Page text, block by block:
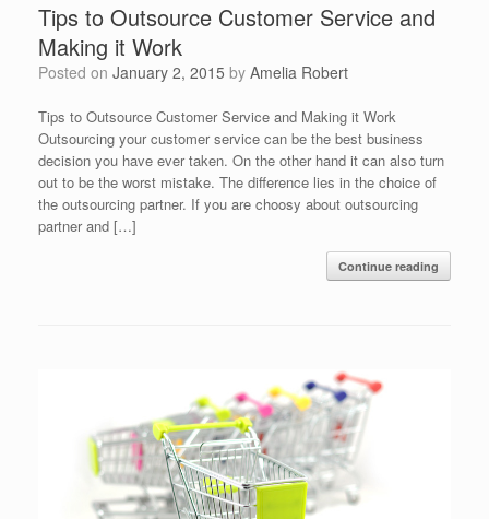
Tips to Outsource Customer Service and
Making it Work
Posted on January 2, 2015 by Amelia Robert
Tips to Outsource Customer Service and Making it Work
Outsourcing your customer service can be the best business
decision you have ever taken. On the other hand it can also turn
out to be the worst mistake. The difference lies in the choice of
the outsourcing partner. If you are choosy about outsourcing
partner and […]
Continue reading